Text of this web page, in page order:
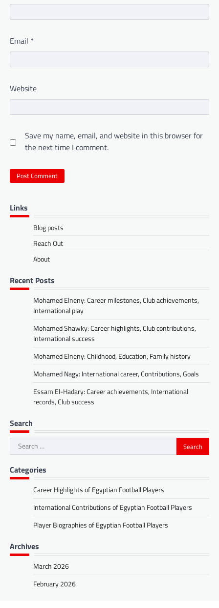
Email *
Website
Save my name, email, and website in this browser for
the next time I comment.
Links
Blog posts
Reach Out
About
Recent Posts
Mohamed Elneny: Career milestones, Club achievements,
International play
Mohamed Shawky: Career highlights, Club contributions,
International success
Mohamed Elneny: Childhood, Education, Family history
Mohamed Nagy: International career, Contributions, Goals
Essam El-Hadary: Career achievements, International
records, Club success
Search
Search
for:
Categories
Career Highlights of Egyptian Football Players
International Contributions of Egyptian Football Players
Player Biographies of Egyptian Football Players
Archives
March 2026
February 2026